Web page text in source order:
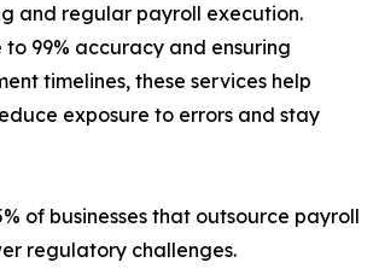
and regular payroll execution.
to 99% accuracy and ensuring
timelines, these services help
exposure to errors and stay
of businesses that outsource payroll
regulatory challenges.